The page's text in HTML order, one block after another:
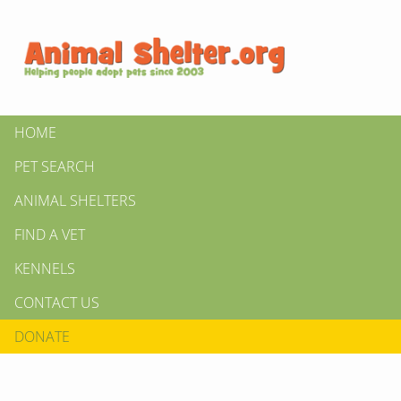
HOME
PET SEARCH
ANIMAL SHELTERS
FIND A VET
KENNELS
CONTACT US
DONATE